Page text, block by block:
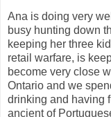
Ana is doing very
busy hunting down
keeping her three
retail warfare, is
become very close
Ontario and we
drinking and having
ancient of